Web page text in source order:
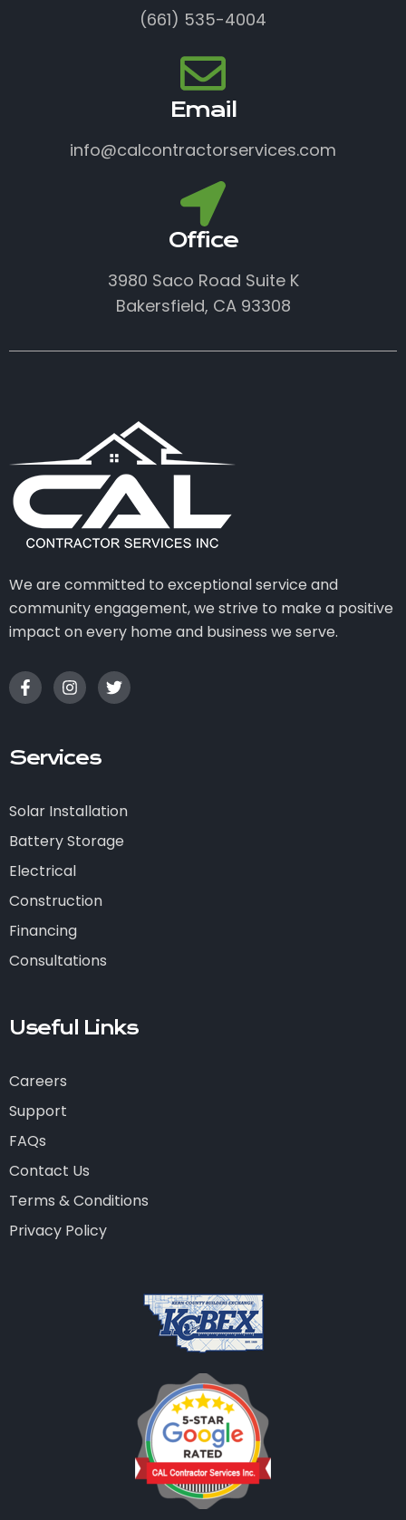
(661) 535-4004
Email
info@calcontractorservices.com
Office
3980 Saco Road Suite K
Bakersfield, CA 93308
We are committed to exceptional service and
community engagement, we strive to make a positive
impact on every home and business we serve.
Services
Solar Installation
Battery Storage
Electrical
Construction
Financing
Consultations
Useful Links
Careers
Support
FAQs
Contact Us
Terms & Conditions
Privacy Policy